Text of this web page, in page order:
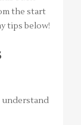
the start
tips below!
understand